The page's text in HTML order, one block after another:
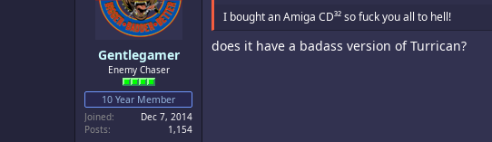
Gentlegamer
Enemy Chaser
10 Year Member
Joined
Dec 7, 2014
Posts
1,154
I bought an Amiga CD³² so fuck you all to hell!
does it have a badass version of Turrican?